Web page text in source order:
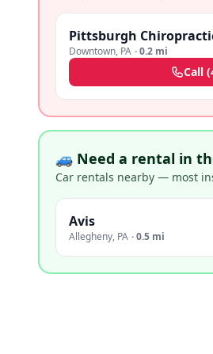
Pittsburgh
Downtown, PA ·0.2 mi
Call
🚙 Need a rental in
Car rentals nearby — most
Avis
Allegheny, PA ·0.5 mi